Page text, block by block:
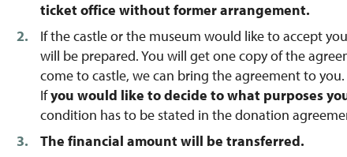
ticket office without former arrangement.
If the castle or the museum would like to accept
will be prepared. You will get one copy of the
come to castle, we can bring the agreement to you.
Ifyou would like to decide to what purposes
condition has to be stated in the donation
The financial amount will be transferred.